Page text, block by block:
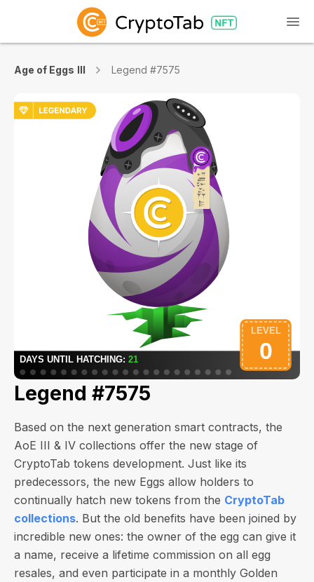
Age of Eggs III Legend #7575
Legend #7575
Based on the next generation smart contracts, the
AoE III & IV collections offer the new stage of
CryptoTab tokens development. Just like its
predecessors, the new Eggs allow holders to
continually hatch new tokens from the CryptoTab
collections. But the old benefits have been joined by
incredible new ones: the owner of the egg can give it
a name, receive a lifetime commission on all egg
resales, and even participate in a monthly Golden